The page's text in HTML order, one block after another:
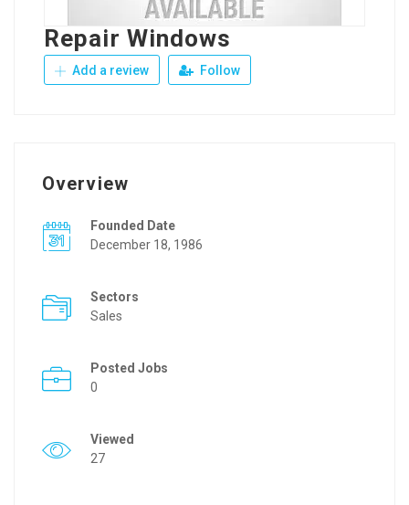
Repair Windows
Add a review Follow
Overview
Founded Date
December 18, 1986
Sectors
Sales
Posted Jobs
0
Viewed
27